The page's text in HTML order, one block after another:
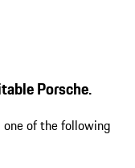
Porsche.
one of the following